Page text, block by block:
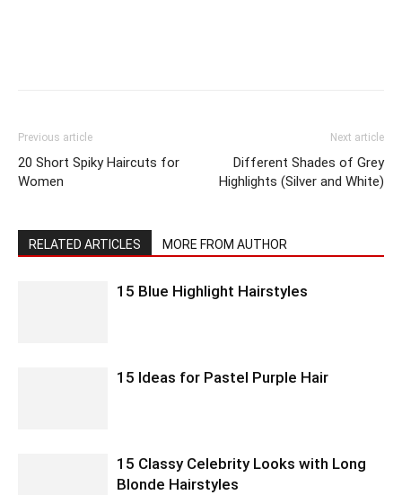
Previous article
20 Short Spiky Haircuts for
Women
Next article
Different Shades of Grey
Highlights (Silver and White)
RELATED ARTICLES MORE FROM AUTHOR
15 Blue Highlight Hairstyles
15 Ideas for Pastel Purple Hair
15 Classy Celebrity Looks with Long
Blonde Hairstyles